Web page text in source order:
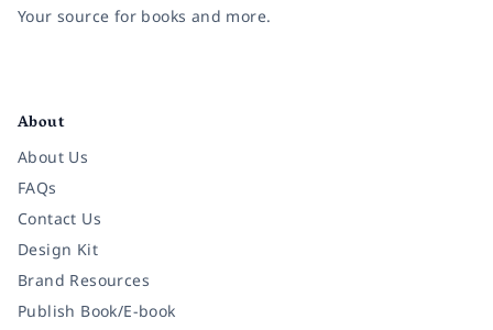
Your source for books and more.
About
About Us
FAQs
Contact Us
Design Kit
Brand Resources
Publish Book/E-book